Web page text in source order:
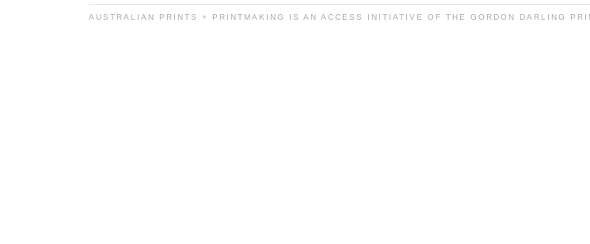
AUSTRALIAN PRINTS + PRINTMAKING IS AN ACCESS INITIATIVE OF THE GORDON DARLING